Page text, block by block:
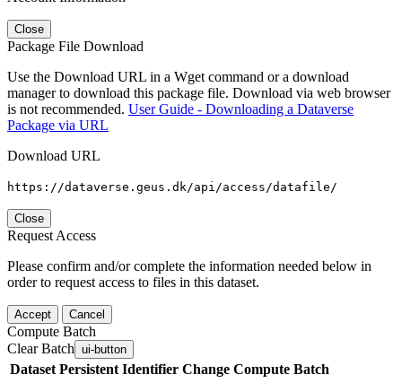
Close
Package File Download
Use the Download URL in a Wget command or a download
manager to download this package file. Download via web browser
is not recommended. User Guide - Downloading a Dataverse
Package via URL
Download URL
https://dataverse.geus.dk/api/access/datafile/
Close
Request Access
Please confirm and/or complete the information needed below in
order to request access to files in this dataset.
Accept Cancel
Compute Batch
Clear Batch ui-button
Dataset Persistent Identifier Change Compute Batch